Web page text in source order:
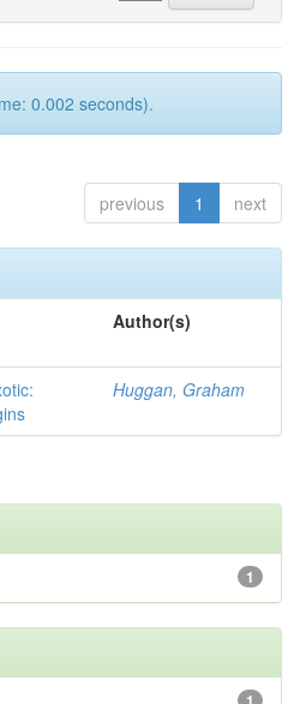
0.002 seconds).
previous 1 next
Author(s)
Huggan, Graham
1